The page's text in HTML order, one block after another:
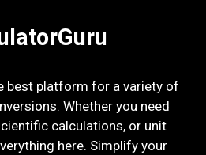
best platform for a variety of
Whether you need
calculations, or unit
here. Simplify your